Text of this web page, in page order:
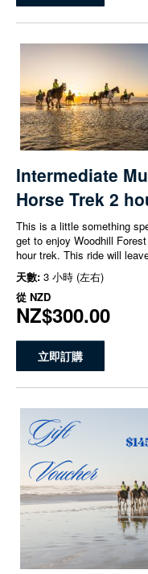
Intermediate
Horse Trek 2
This is a little something
get to enjoy Woodhill
hour trek. This ride will
天數: 3 小時 (左右)
從 NZD
NZ$300.00
立即訂購